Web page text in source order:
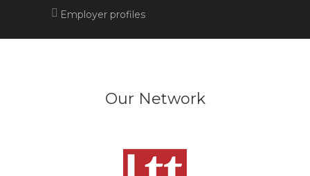
Employer profiles
Our Network